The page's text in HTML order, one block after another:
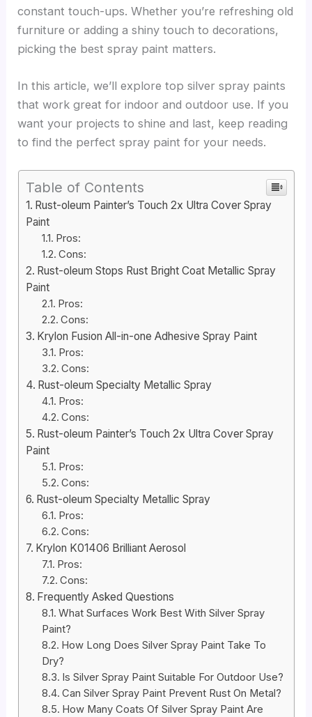
constant touch-ups. Whether you’re refreshing old
furniture or adding a shiny touch to decorations,
picking the best spray paint matters.
In this article, we’ll explore top silver spray paints
that work great for indoor and outdoor use. If you
want your projects to shine and last, keep reading
to find the perfect spray paint for your needs.
Table of Contents
Rust-oleum Painter’s Touch 2x Ultra Cover Spray
Paint
Pros:
Cons:
Rust-oleum Stops Rust Bright Coat Metallic Spray
Paint
Pros:
Cons:
Krylon Fusion All-in-one Adhesive Spray Paint
Pros:
Cons:
Rust-oleum Specialty Metallic Spray
Pros:
Cons:
Rust-oleum Painter’s Touch 2x Ultra Cover Spray
Paint
Pros:
Cons:
Rust-oleum Specialty Metallic Spray
Pros:
Cons:
Krylon K01406 Brilliant Aerosol
Pros:
Cons:
Frequently Asked Questions
What Surfaces Work Best With Silver Spray
Paint?
How Long Does Silver Spray Paint Take To
Dry?
Is Silver Spray Paint Suitable For Outdoor Use?
Can Silver Spray Paint Prevent Rust On Metal?
How Many Coats Of Silver Spray Paint Are